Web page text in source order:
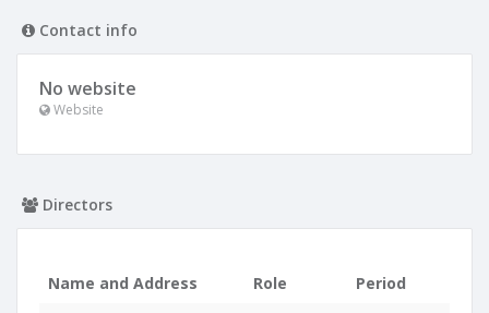
Contact info
No website
Website
Directors
Name and Address Role
Period